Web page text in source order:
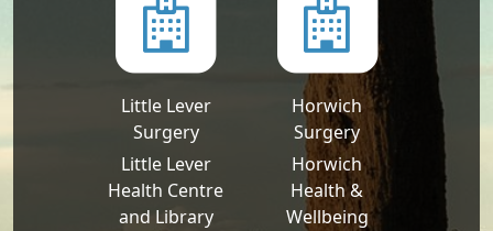
Little Lever
Surgery
Little Lever
Health Centre
and Library
Horwich
Surgery
Horwich
Health &
Wellbeing